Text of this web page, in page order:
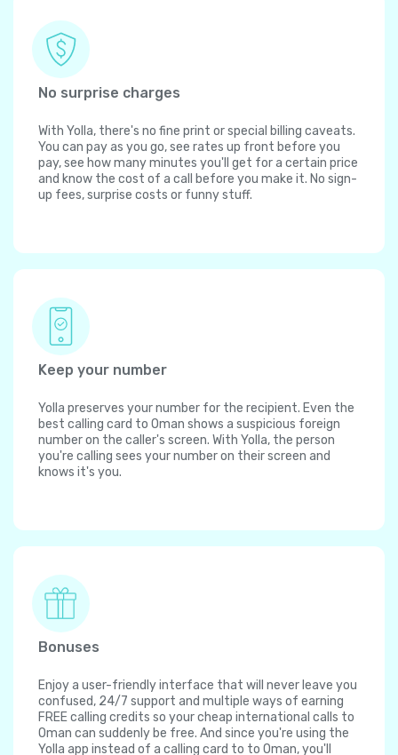
No surprise charges
With Yolla, there's no fine print or special billing caveats.
You can pay as you go, see rates up front before you
pay, see how many minutes you'll get for a certain price
and know the cost of a call before you make it. No sign-
up fees, surprise costs or funny stuff.
Keep your number
Yolla preserves your number for the recipient. Even the
best calling card to Oman shows a suspicious foreign
number on the caller's screen. With Yolla, the person
you're calling sees your number on their screen and
knows it's you.
Bonuses
Enjoy a user-friendly interface that will never leave you
confused, 24/7 support and multiple ways of earning
FREE calling credits so your cheap international calls to
Oman can suddenly be free. And since you're using the
Yolla app instead of a calling card to to Oman, you'll